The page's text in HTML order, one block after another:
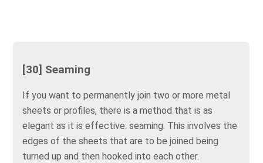
[30] Seaming
If you want to permanently join two or more metal
sheets or profiles, there is a method that is as
elegant as it is effective: seaming. This involves the
edges of the sheets that are to be joined being
turned up and then hooked into each other.